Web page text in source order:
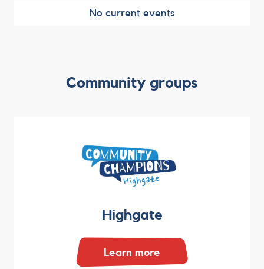
No current events
Community groups
Highgate
Learn more